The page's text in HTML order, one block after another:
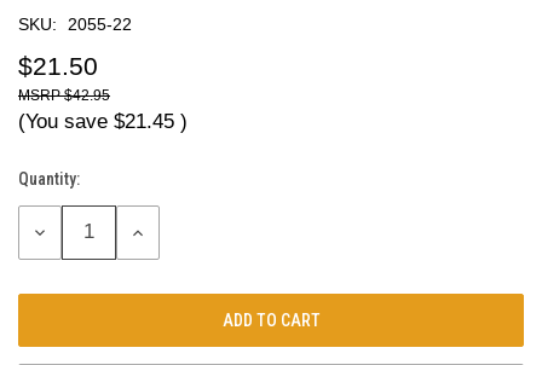
SKU: 2055-22
$21.50
$42.95
(You save $21.45 )
Current
Stock:
Quantity:
DECREASE
INCREASE